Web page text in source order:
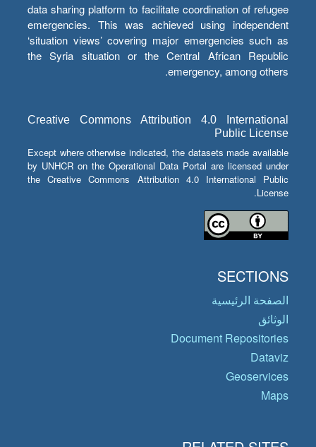
data sharing platform to facilitate coordination of refugee
emergencies. This was achieved using independent
‘situation views’ covering major emergencies such as
the Syria situation or the Central African Republic
emergency, among others.
Creative Commons Attribution 4.0 International
Public License
Except where otherwise indicated, the datasets made available
by UNHCR on the Operational Data Portal are licensed under
the Creative Commons Attribution 4.0 International Public
License.
SECTIONS
الصفحة الرئيسية
الوثائق
Document Repositories
Dataviz
Geoservices
Maps